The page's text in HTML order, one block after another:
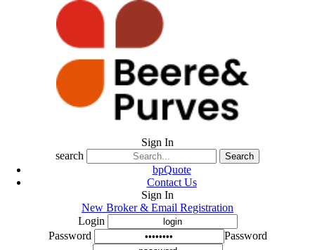
Sign In
search
Search
bpQuote
Contact Us
Sign In
New Broker & Email Registration
Login
Password
Password